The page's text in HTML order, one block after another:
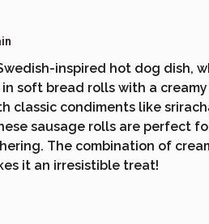
inspired hot dog dish,
in soft bread rolls with a
classic condiments like
sausage rolls are perfect
The combination of
it an irresistible treat!